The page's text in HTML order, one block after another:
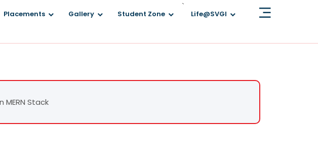
Placements Gallery Student Zone
`
Life@SVGI